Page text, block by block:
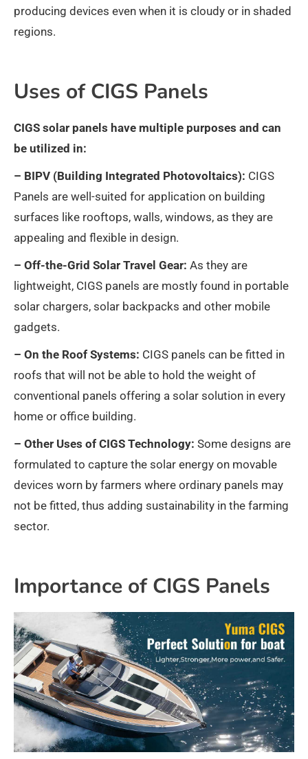
producing devices even when it is cloudy or in shaded
regions.
Uses of CIGS Panels
CIGS solar panels have multiple purposes and can
be utilized in:
– BIPV (Building Integrated Photovoltaics): CIGS
Panels are well-suited for application on building
surfaces like rooftops, walls, windows, as they are
appealing and flexible in design.
– Off-the-Grid Solar Travel Gear: As they are
lightweight, CIGS panels are mostly found in portable
solar chargers, solar backpacks and other mobile
gadgets.
– On the Roof Systems: CIGS panels can be fitted in
roofs that will not be able to hold the weight of
conventional panels offering a solar solution in every
home or office building.
– Other Uses of CIGS Technology: Some designs are
formulated to capture the solar energy on movable
devices worn by farmers where ordinary panels may
not be fitted, thus adding sustainability in the farming
sector.
Importance of CIGS Panels